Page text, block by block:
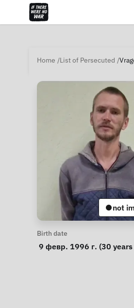
Home List of Persecuted
not
Personal
Birth date
9 февр. 1996 г. (30